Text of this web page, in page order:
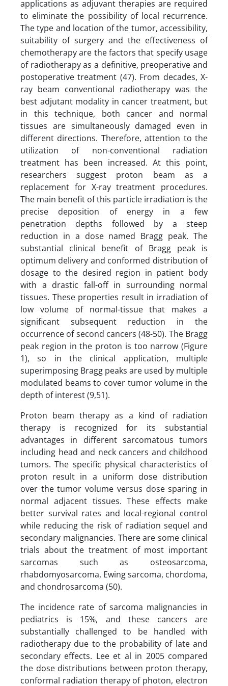
applications as adjuvant therapies are required
to eliminate the possibility of local recurrence.
The type and location of the tumor, accessibility,
suitability of surgery and the effectiveness of
chemotherapy are the factors that specify usage
of radiotherapy as a definitive, preoperative and
postoperative treatment (47). From decades, X-
ray beam conventional radiotherapy was the
best adjutant modality in cancer treatment, but
in this technique, both cancer and normal
tissues are simultaneously damaged even in
different directions. Therefore, attention to the
utilization of non-conventional radiation
treatment has been increased. At this point,
researchers suggest proton beam as a
replacement for X-ray treatment procedures.
The main benefit of this particle irradiation is the
precise deposition of energy in a few
penetration depths followed by a steep
reduction in a dose named Bragg peak. The
substantial clinical benefit of Bragg peak is
optimum delivery and conformed distribution of
dosage to the desired region in patient body
with a drastic fall-off in surrounding normal
tissues. These properties result in irradiation of
low volume of normal-tissue that makes a
significant subsequent reduction in the
occurrence of second cancers (48-50). The Bragg
peak region in the proton is too narrow (Figure
1), so in the clinical application, multiple
superimposing Bragg peaks are used by multiple
modulated beams to cover tumor volume in the
depth of interest (9,51).
Proton beam therapy as a kind of radiation
therapy is recognized for its substantial
advantages in different sarcomatous tumors
including head and neck cancers and childhood
tumors. The specific physical characteristics of
proton result in a uniform dose distribution
over the tumor volume versus dose sparing in
normal adjacent tissues. These effects make
better survival rates and local-regional control
while reducing the risk of radiation sequel and
secondary malignancies. There are some clinical
trials about the treatment of most important
sarcomas such as osteosarcoma,
rhabdomyosarcoma, Ewing sarcoma, chordoma,
and chondrosarcoma (50).
The incidence rate of sarcoma malignancies in
pediatrics is 15%, and these cancers are
substantially challenged to be handled with
radiotherapy due to the probability of late and
secondary effects. Lee et al in 2005 compared
the dose distributions between proton therapy,
conformal radiation therapy of photon, electron